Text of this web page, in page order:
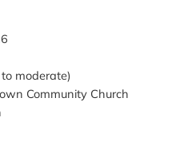
moderate)
Community Church